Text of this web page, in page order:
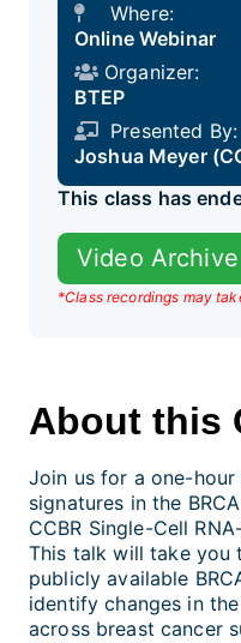
Where:
Online Webinar
Organizer:
BTEP
Presented By:
Joshua Meyer
This class has
Video Archive
*Class recordings may
About this
Join us for a one-
signatures in the
CCBR Single-Cell
This talk will take you
publicly available
identify changes in
across breast cancer